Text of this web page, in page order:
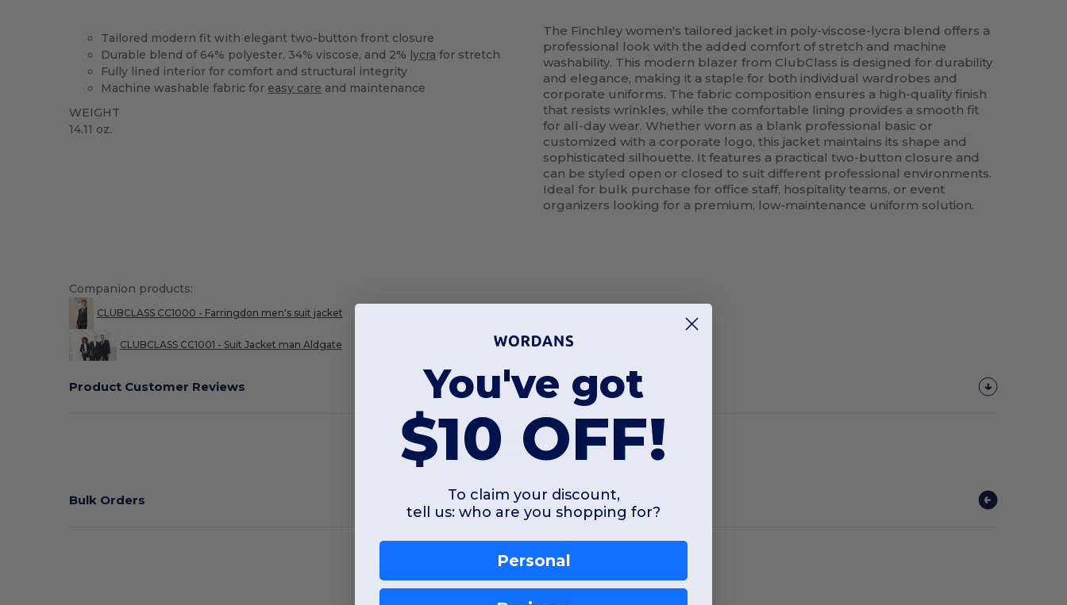
Tailored modern fit with elegant two-button front closure
Durable blend of 64% polyester, 34% viscose, and 2% lycra for stretch
Fully lined interior for comfort and structural integrity
Machine washable fabric for easy care and maintenance
WEIGHT
14.11 oz.
The Finchley women's tailored jacket in poly-viscose-lycra blend offers a
professional look with the added comfort of stretch and machine
washability. This modern blazer from ClubClass is designed for durability
and elegance, making it a staple for both individual wardrobes and
corporate uniforms. The fabric composition ensures a high-quality finish
that resists wrinkles, while the comfortable lining provides a smooth fit
for all-day wear. Whether worn as a blank professional basic or
customized with a corporate logo, this jacket maintains its shape and
sophisticated silhouette. It features a practical two-button closure and
can be styled open or closed to suit different professional environments.
Ideal for bulk purchase for office staff, hospitality teams, or event
organizers looking for a premium, low-maintenance uniform solution.
Companion products:
CLUBCLASS CC1000 - Farringdon men's suit jacket
CLUBCLASS CC1001 - Suit Jacket man Aldgate
Product Customer Reviews
Add a review
Bulk Orders
You've got
$10 OFF!
To claim your discount,
tell us: who are you shopping for?
Personal